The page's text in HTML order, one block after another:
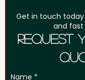
Get in touch
and fast
Request
Name